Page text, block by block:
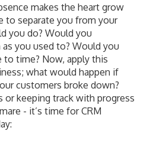
makes the heart grow
to separate you from your
you do? Would you
you used to? Would you
time? Now, apply this
what would happen if
customers broke down?
or keeping track with progress
- it’s time for CRM